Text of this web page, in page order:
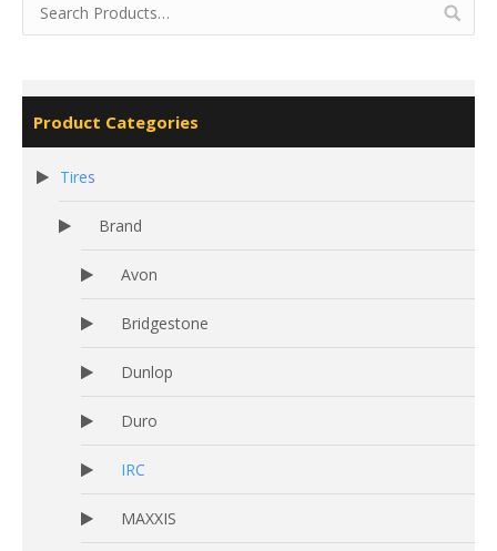
Product Categories
Tires
Brand
Avon
Bridgestone
Dunlop
Duro
IRC
MAXXIS